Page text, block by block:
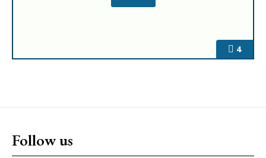
4
Follow us